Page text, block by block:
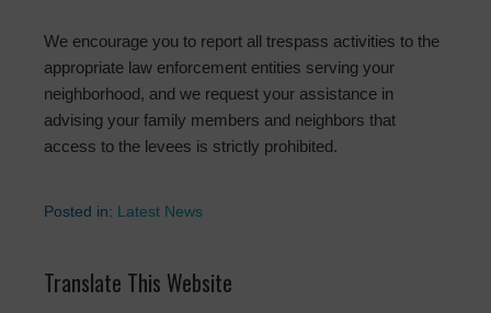
We encourage you to report all trespass activities to the
appropriate law enforcement entities serving your
neighborhood, and we request your assistance in
advising your family members and neighbors that
access to the levees is strictly prohibited.
Posted in: Latest News
Translate This Website